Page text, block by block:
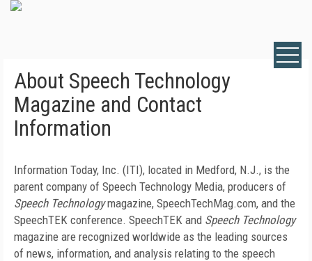
About Speech Technology
Magazine and Contact
Information
Information Today, Inc. (ITI), located in Medford, N.J., is the
parent company of Speech Technology Media, producers of
Speech Technologymagazine, SpeechTechMag.com, and the
SpeechTEK conference. SpeechTEK and Speech Technology
magazine are recognized worldwide as the leading sources
of news, information, and analysis relating to the speech